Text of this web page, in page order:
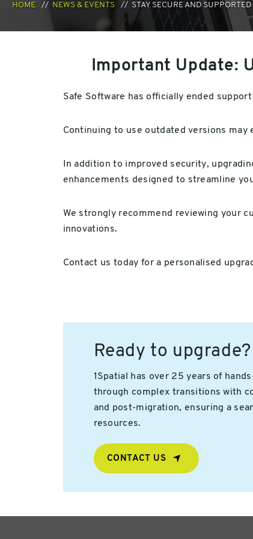
HOME NEWS & EVENTS STAY SECURE AND SUPPORTED
Important Update:
Safe Software has officially ended
Continuing to use outdated versions
In addition to improved security,
enhancements designed to streamline
We strongly recommend reviewing your
innovations.
Contact us today for a personalised
Ready to
1Spatial has over 25 years of
through complex transitions with
and post-migration, ensuring a
resources.
CONTACT US